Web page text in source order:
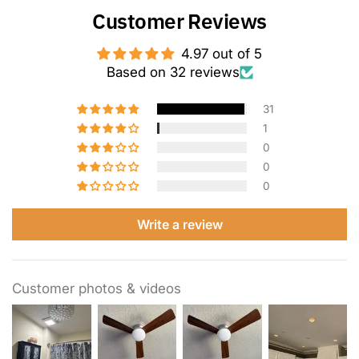
Customer Reviews
4.97 out of 5
Based on 32 reviews
31
1
0
0
0
Write a review
Customer photos & videos